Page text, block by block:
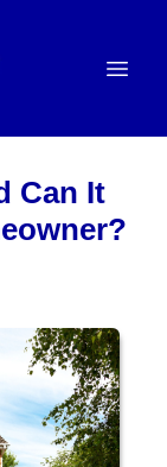
Can It